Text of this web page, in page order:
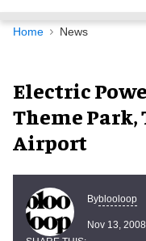
Navigation
Home News
Electric
Theme Park,
Airport
Byblooloop
Nov 13, 2008